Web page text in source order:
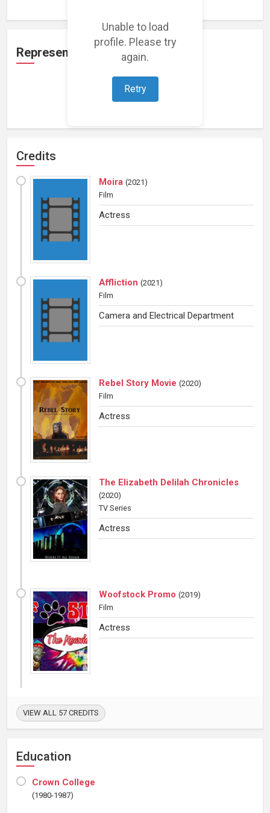
Unable to load
profile. Please try
again.
Retry
Representation
Loading representations...
Credits
Moira (2021)
Film
Actress
Affliction (2021)
Film
Camera and Electrical Department
Rebel Story Movie (2020)
Film
Actress
The Elizabeth Delilah Chronicles
(2020)
TV Series
Actress
Woofstock Promo (2019)
Film
Actress
VIEW ALL 57 CREDITS
Education
Crown College
(1980-1987)